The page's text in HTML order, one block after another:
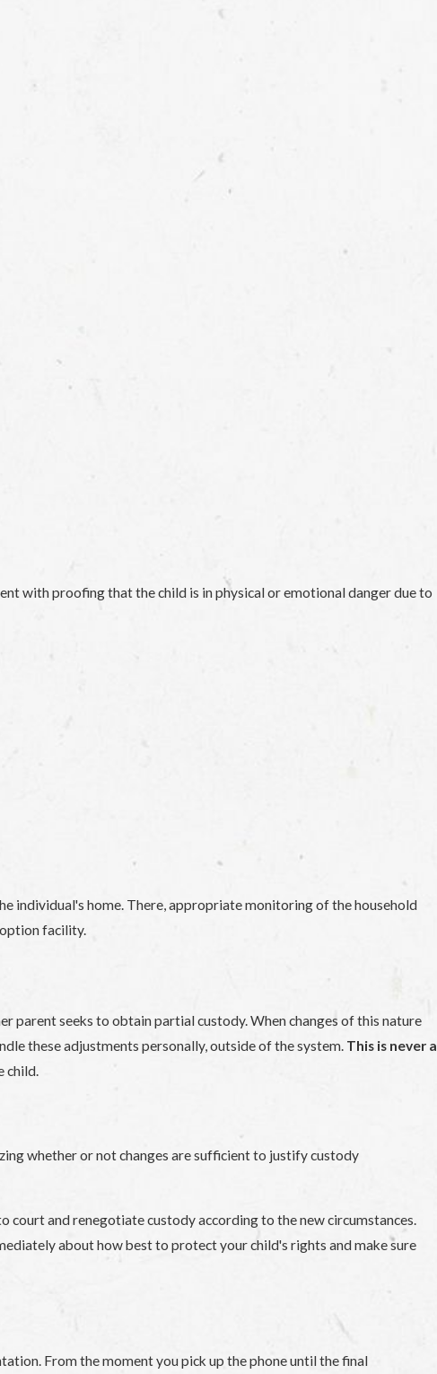
with proofing that the child is in physical or emotional danger due to
individual's home. There, appropriate monitoring of the household
facility.
parent seeks to obtain partial custody. When changes of this nature
these adjustments personally, outside of the system. This is never a
child.
whether or not changes are sufficient to justify custody
court and renegotiate custody according to the new circumstances.
about how best to protect your child's rights and make sure
From the moment you pick up the phone until the final